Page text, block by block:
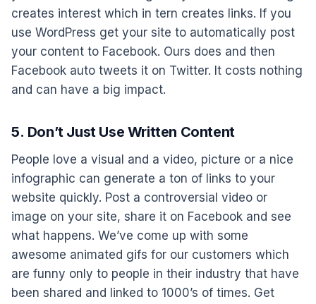
creates interest which in tern creates links. If you
use WordPress get your site to automatically post
your content to Facebook. Ours does and then
Facebook auto tweets it on Twitter. It costs nothing
and can have a big impact.
5. Don’t Just Use Written Content
People love a visual and a video, picture or a nice
infographic can generate a ton of links to your
website quickly. Post a controversial video or
image on your site, share it on Facebook and see
what happens. We’ve come up with some
awesome animated gifs for our customers which
are funny only to people in their industry that have
been shared and linked to 1000’s of times. Get